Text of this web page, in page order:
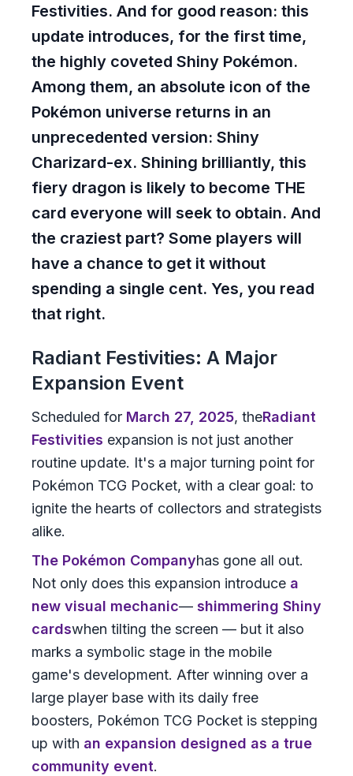
Festivities. And for good reason: this
update introduces, for the first time,
the highly coveted Shiny Pokémon.
Among them, an absolute icon of the
Pokémon universe returns in an
unprecedented version: Shiny
Charizard-ex. Shining brilliantly, this
fiery dragon is likely to become THE
card everyone will seek to obtain. And
the craziest part? Some players will
have a chance to get it without
spending a single cent. Yes, you read
that right.
Radiant Festivities: A Major
Expansion Event
Scheduled for March 27, 2025, theRadiant
Festivities expansion is not just another
routine update. It's a major turning point for
Pokémon TCG Pocket, with a clear goal: to
ignite the hearts of collectors and strategists
alike.
The Pokémon Companyhas gone all out.
Not only does this expansion introduce a
new visual mechanic— shimmering Shiny
cardswhen tilting the screen — but it also
marks a symbolic stage in the mobile
game's development. After winning over a
large player base with its daily free
boosters, Pokémon TCG Pocket is stepping
up with an expansion designed as a true
community event.